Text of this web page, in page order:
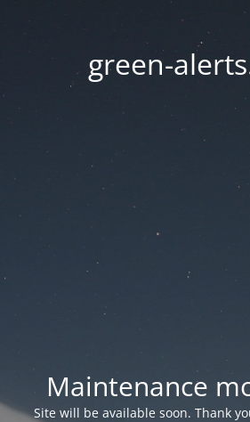
green-
Maintenance
Site will be available soon. Thank